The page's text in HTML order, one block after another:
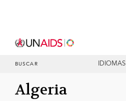
BUSCAR IDIOMAS
Algeria